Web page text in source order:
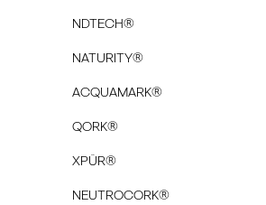
NDTECH®
NATURITY®
ACQUAMARK®
QORK®
XPÜR®
NEUTROCORK®